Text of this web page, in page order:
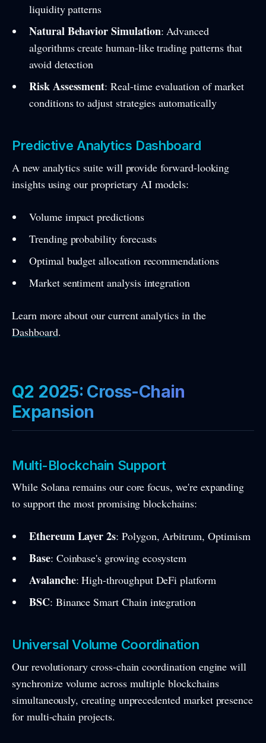
liquidity patterns
Natural Behavior Simulation: Advanced
algorithms create human-like trading patterns that
avoid detection
Risk Assessment: Real-time evaluation of market
conditions to adjust strategies automatically
Predictive Analytics Dashboard
A new analytics suite will provide forward-looking
insights using our proprietary AI models:
Volume impact predictions
Trending probability forecasts
Optimal budget allocation recommendations
Market sentiment analysis integration
Learn more about our current analytics in the
Dashboard.
Q2 2025: Cross-Chain
Expansion
Multi-Blockchain Support
While Solana remains our core focus, we're expanding
to support the most promising blockchains:
Ethereum Layer 2s: Polygon, Arbitrum, Optimism
Base: Coinbase's growing ecosystem
Avalanche: High-throughput DeFi platform
BSC: Binance Smart Chain integration
Universal Volume Coordination
Our revolutionary cross-chain coordination engine will
synchronize volume across multiple blockchains
simultaneously, creating unprecedented market presence
for multi-chain projects.